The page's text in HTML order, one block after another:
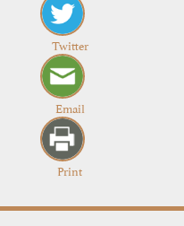
Twitter
Email
Print